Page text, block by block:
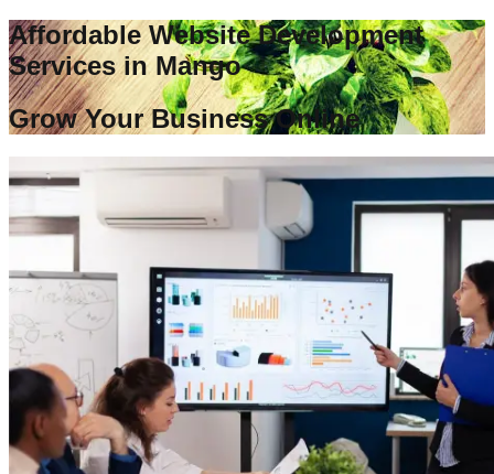
Affordable Website Development
Services inMango
Grow Your Business Online